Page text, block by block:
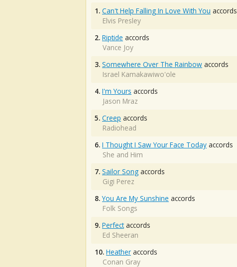
1. Can't Help Falling In Love With You accords
Elvis Presley
2. Riptide accords
Vance Joy
3. Somewhere Over The Rainbow accords
Israel Kamakawiwo'ole
4. I'm Yours accords
Jason Mraz
5. Creep accords
Radiohead
6. I Thought I Saw Your Face Today accords
She and Him
7. Sailor Song accords
Gigi Perez
8. You Are My Sunshine accords
Folk Songs
9. Perfectaccords
Ed Sheeran
10. Heather accords
Conan Gray